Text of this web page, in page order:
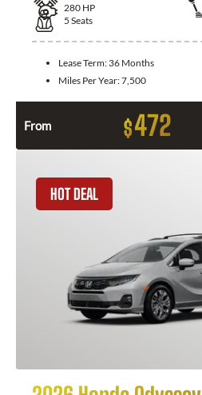
280 HP
5 Seats
Lease Term: 36 Months
Miles Per Year:7,500
From $472
HOT DEAL